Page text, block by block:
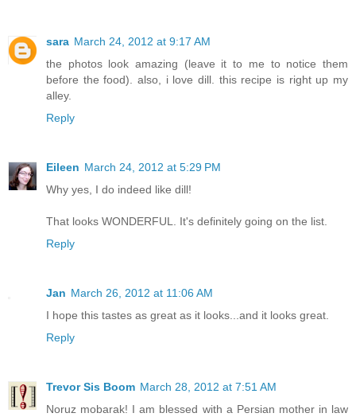
sara March 24, 2012 at 9:17 AM
the photos look amazing (leave it to me to notice them
before the food). also, i love dill. this recipe is right up my
alley.
Reply
Eileen March 24, 2012 at 5:29 PM
Why yes, I do indeed like dill!
That looks WONDERFUL. It's definitely going on the list.
Reply
Jan March 26, 2012 at 11:06 AM
I hope this tastes as great as it looks...and it looks great.
Reply
Trevor Sis Boom March 28, 2012 at 7:51 AM
Noruz mobarak! I am blessed with a Persian mother in law